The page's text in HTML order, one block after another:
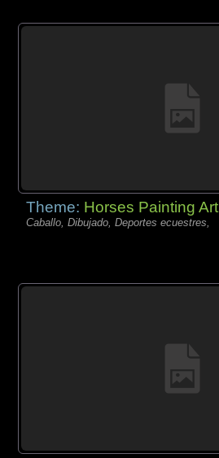
Theme: Horses Painting Art
Caballo, Dibujado, Deportes ecuestres,